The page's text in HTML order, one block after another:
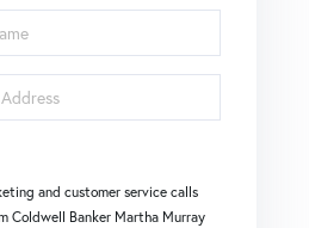
and customer service calls
Coldwell Banker Martha Murray